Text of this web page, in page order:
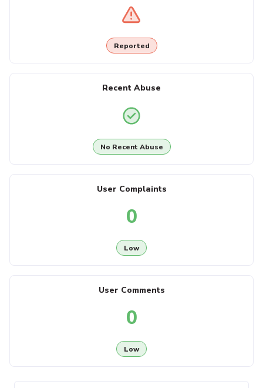
Reported
Recent Abuse
No Recent Abuse
User Complaints
0
Low
User Comments
0
Low